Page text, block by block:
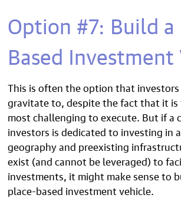
Option #7: Build a
Based Investment
This is often the option that
gravitate to, despite the fact that it
most challenging to execute. But if a
investors is dedicated to investing in
geography and preexisting
exist (and cannot be leveraged) to
investments, it might make sense to
place-based investment vehicle.